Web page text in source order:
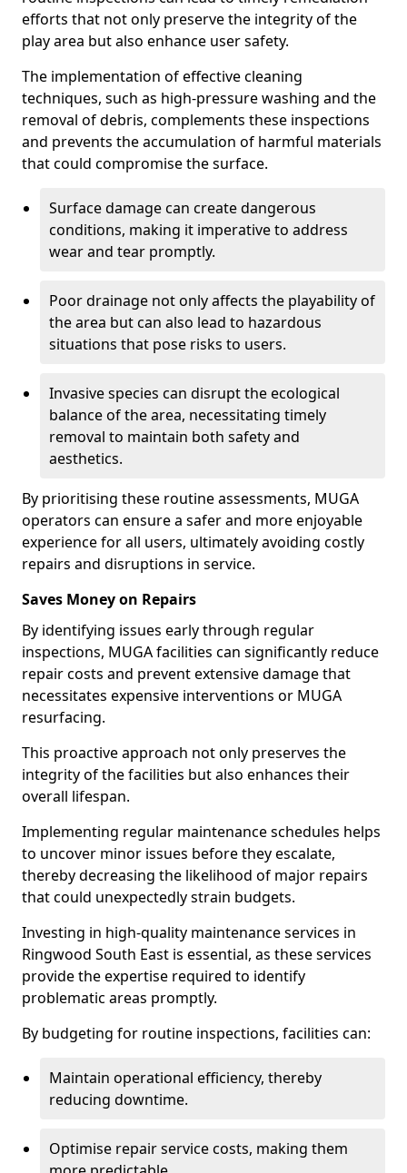
efforts that not only preserve the integrity of the
play area but also enhance user safety.
The implementation of effective cleaning
techniques, such as high-pressure washing and the
removal of debris, complements these inspections
and prevents the accumulation of harmful materials
that could compromise the surface.
Surface damage can create dangerous
conditions, making it imperative to address
wear and tear promptly.
Poor drainage not only affects the playability of
the area but can also lead to hazardous
situations that pose risks to users.
Invasive species can disrupt the ecological
balance of the area, necessitating timely
removal to maintain both safety and
aesthetics.
By prioritising these routine assessments, MUGA
operators can ensure a safer and more enjoyable
experience for all users, ultimately avoiding costly
repairs and disruptions in service.
Saves Money on Repairs
By identifying issues early through regular
inspections, MUGA facilities can significantly reduce
repair costs and prevent extensive damage that
necessitates expensive interventions or MUGA
resurfacing.
This proactive approach not only preserves the
integrity of the facilities but also enhances their
overall lifespan.
Implementing regular maintenance schedules helps
to uncover minor issues before they escalate,
thereby decreasing the likelihood of major repairs
that could unexpectedly strain budgets.
Investing in high-quality maintenance services in
Ringwood South East is essential, as these services
provide the expertise required to identify
problematic areas promptly.
By budgeting for routine inspections, facilities can:
Maintain operational efficiency, thereby
reducing downtime.
Optimise repair service costs, making them